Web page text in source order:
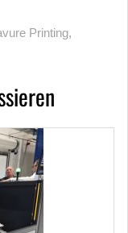
Printing,